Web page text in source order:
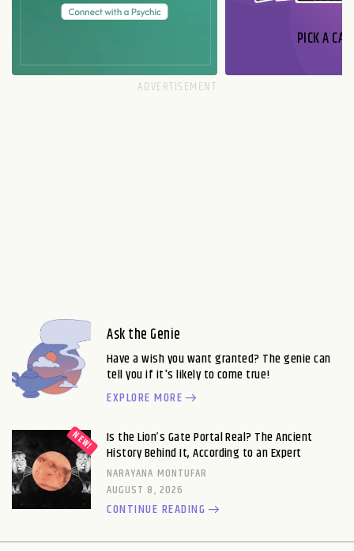
PICK A
Ask the Genie
Have a wish you want granted? The genie can
tell you if it's likely to come true!
EXPLORE MORE
Is the Lion’s Gate Portal Real? The Ancient
History Behind It, According to an Expert
NARAYANA MONTUFAR
AUGUST 8, 2026
CONTINUE READING